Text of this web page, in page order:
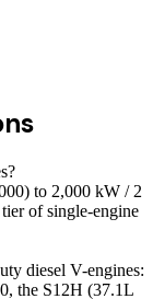
to 2,000 kW / 2
of single-engine
diesel V-engines:
the S12H (37.1L